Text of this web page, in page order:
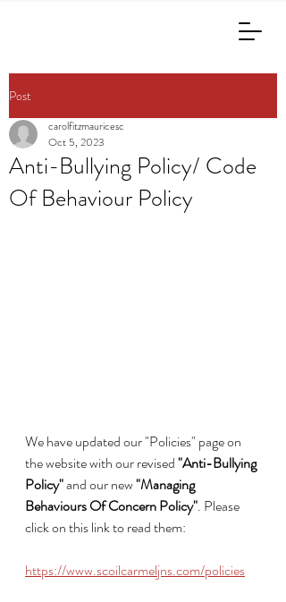
Post
Anti-Bullying Policy/ Code
Of Behaviour Policy
carolfitzmauricesc
Oct 5, 2023
We have updated our "Policies" page on
the website with our revised "Anti-Bullying
Policy" and our new "Managing
Behaviours Of Concern Policy". Please
click on this link to read them:
https://www.scoilcarmeljns.com/policies